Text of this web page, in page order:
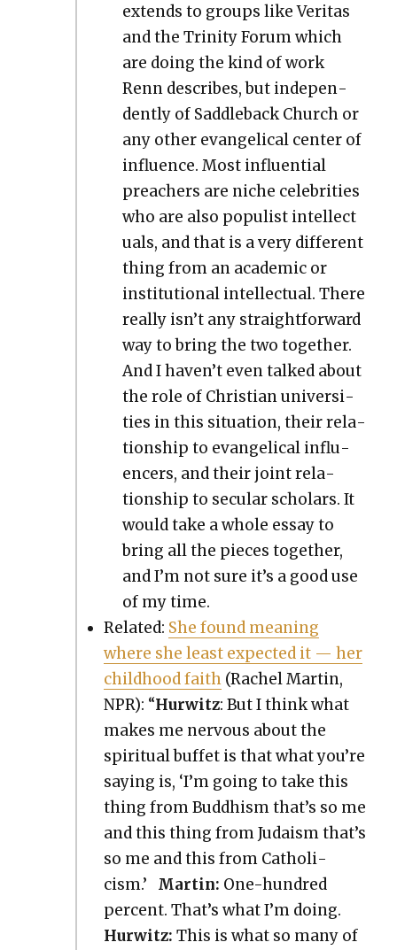
extends to groups like Ver­i­tas
and the Trin­i­ty Forum which
are doing the kind of work
Renn describes, but inde­pen­
dent­ly of Sad­dle­back Church or
any oth­er evan­gel­i­cal cen­ter of
influ­ence. Most influ­en­tial
preach­ers are niche celebri­ties
who are also pop­ulist intel­lec­t
u­als, and that is a very dif­fer­ent
thing from an aca­d­e­m­ic or
insti­tu­tion­al intel­lec­tu­al. There
real­ly isn’t any straight­for­ward
way to bring the two togeth­er.
And I haven’t even talked about
the role of Chris­t­ian uni­ver­si­
ties in this sit­u­a­tion, their rela­
tion­ship to evan­gel­i­cal influ­
encers, and their joint rela­
tion­ship to sec­u­lar schol­ars. It
would take a whole essay to
bring all the pieces togeth­er,
and I’m not sure it’s a good use
of my time.
Relat­ed: She found mean­ing
where she least expect­ed it — her
child­hood faith (Rachel Mar­tin,
NPR): “Hur­witz: But I think what
makes me ner­vous about the
spir­i­tu­al buf­fet is that what you’re
say­ing is, ‘I’m going to take this
thing from Bud­dhism that’s so me
and this thing from Judaism that’s
so me and this from Catholi­
cism.’ Mar­tin: One-hun­dred
per­cent. That’s what I’m doing.
Hur­witz: This is what so many of